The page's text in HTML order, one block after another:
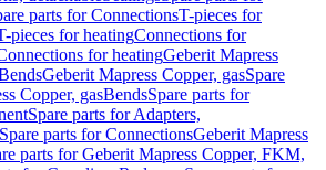
parts for ConnectionsT-pieces for
pieces for heatingConnections for
for heatingGeberit Mapress
Geberit Mapress Copper, gasSpare
Copper, gasBendsSpare parts for
Spare parts for Adapters,
Spare parts for ConnectionsGeberit Mapress
parts for Geberit Mapress Copper, FKM,